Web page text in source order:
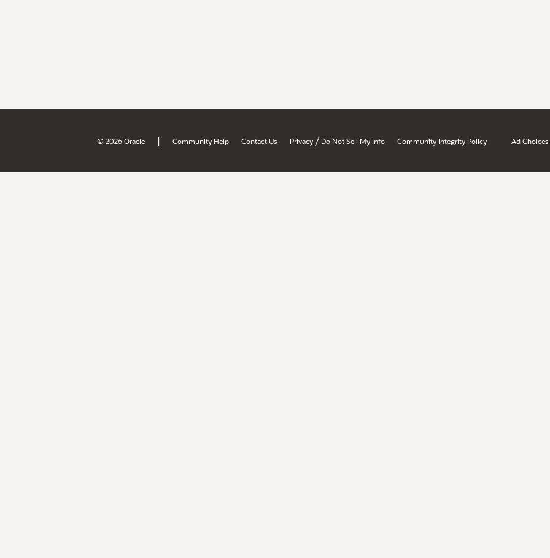
© 2026 Oracle | Community Help Contact Us Privacy / Do Not Sell My Info Community Integrity Policy Ad Choices